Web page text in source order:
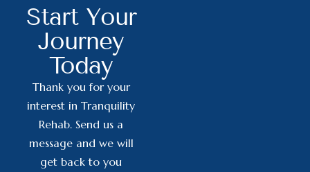
Start Your
Journey
Today
Thank you for your
interest in Tranquility
Rehab. Send us a
message and we will
get back to you